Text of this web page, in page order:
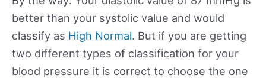
better than your systolic value and would
classify as High Normal. But if you are getting
two different types of classification for your
blood pressure it is correct to choose the one